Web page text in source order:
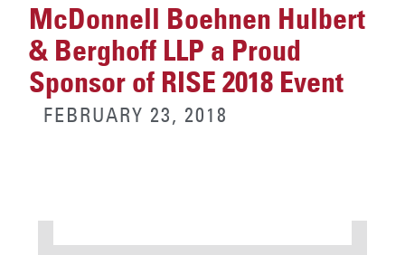
McDonnell Boehnen Hulbert
& Berghoff LLP a Proud
Sponsor of RISE 2018 Event
FEBRUARY 23, 2018